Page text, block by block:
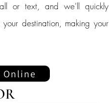
or text, and we'll quickly
destination, making your
Online